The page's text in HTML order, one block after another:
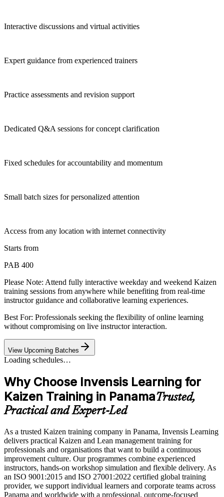
Interactive discussions and virtual activities
Expert guidance from experienced trainers
Practice assessments and revision support
Dedicated Q&A sessions for concept clarification
Fixed schedules for accountability and momentum
Small batch sizes for personalized attention
Access from any location with internet connectivity
Starts from
PAB 400
Please Note: Attend fully interactive weekday and weekend Kaizen
training sessions from anywhere while benefiting from real-time
instructor guidance and collaborative learning experiences.
Best For: Professionals seeking the flexibility of online learning
without compromising on live instructor interaction.
View Upcoming Batches
Loading schedules…
Why Choose Invensis Learning for
Kaizen Training in PanamaTrusted,
Practical and Expert-Led
As a trusted Kaizen training company in Panama, Invensis Learning
delivers practical Kaizen and Lean management training for
professionals and organisations that want to build a continuous
improvement culture. Our programmes combine experienced
instructors, hands-on workshop simulation and flexible delivery. As
an ISO 9001:2015 and ISO 27001:2022 certified global training
provider, we support individual learners and corporate teams across
Panama and worldwide with a professional, outcome-focused